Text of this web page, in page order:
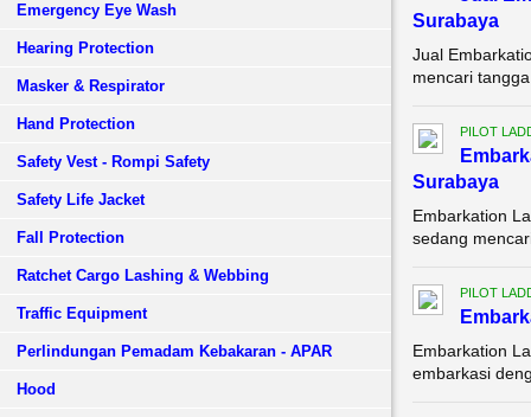
Emergency Eye Wash
Hearing Protection
Masker & Respirator
Hand Protection
Safety Vest - Rompi Safety
Safety Life Jacket
Fall Protection
Ratchet Cargo Lashing & Webbing
Traffic Equipment
Perlindungan Pemadam Kebakaran - APAR
Hood
Surabaya
Jual
mencari
PILOT
Surabaya
Embarkation
sedang
PILOT
Embarkation
embarkasi